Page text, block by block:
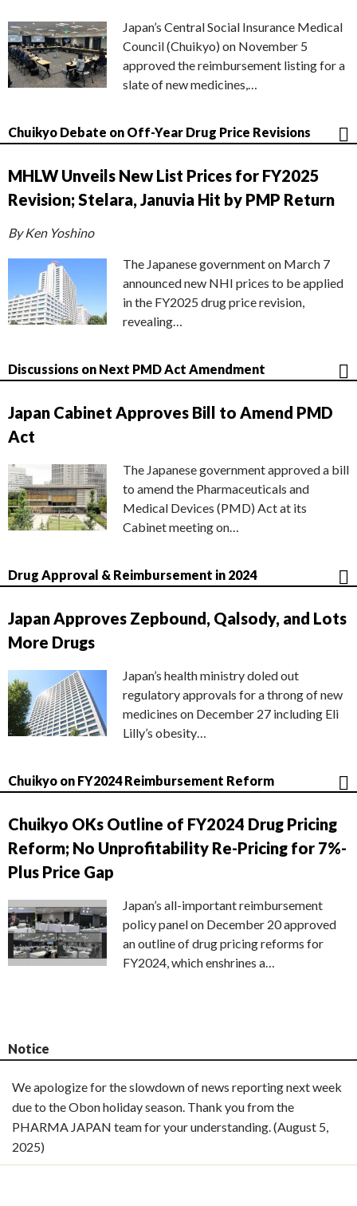
Japan’s Central Social Insurance Medical
Council (Chuikyo) on November 5
approved the reimbursement listing for a
slate of new medicines,…
Chuikyo Debate on Off-Year Drug Price Revisions
MHLW Unveils New List Prices for FY2025
Revision; Stelara, Januvia Hit by PMP Return
By Ken Yoshino
The Japanese government on March 7
announced new NHI prices to be applied
in the FY2025 drug price revision,
revealing…
Discussions on Next PMD Act Amendment
Japan Cabinet Approves Bill to Amend PMD
Act
The Japanese government approved a bill
to amend the Pharmaceuticals and
Medical Devices (PMD) Act at its
Cabinet meeting on…
Drug Approval & Reimbursement in 2024
Japan Approves Zepbound, Qalsody, and Lots
More Drugs
Japan’s health ministry doled out
regulatory approvals for a throng of new
medicines on December 27 including Eli
Lilly’s obesity…
Chuikyo on FY2024 Reimbursement Reform
Chuikyo OKs Outline of FY2024 Drug Pricing
Reform; No Unprofitability Re-Pricing for 7%-
Plus Price Gap
Japan’s all-important reimbursement
policy panel on December 20 approved
an outline of drug pricing reforms for
FY2024, which enshrines a…
Notice
We apologize for the slowdown of news reporting next week
due to the Obon holiday season. Thank you from the
PHARMA JAPAN team for your understanding. (August 5,
2025)